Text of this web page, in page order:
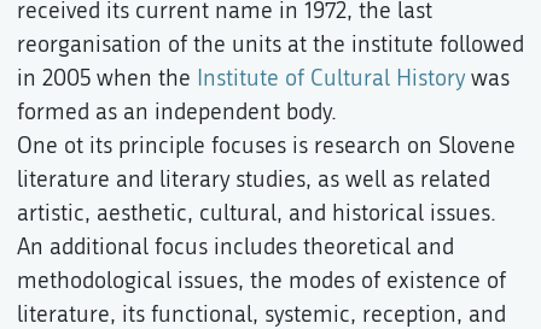
received its current name in 1972, the last
reorganisation of the units at the institute followed
in 2005 when the Institute of Cultural Historywas
formed as an independent body.
One ot its principle focuses is research on Slovene
literature and literary studies, as well as related
artistic, aesthetic, cultural, and historical issues.
An additional focus includes theoretical and
methodological issues, the modes of existence of
literature, its functional, systemic, reception, and